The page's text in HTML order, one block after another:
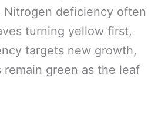
Nitrogen deficiency often
turning yellow first,
targets new growth,
remain green as the leaf